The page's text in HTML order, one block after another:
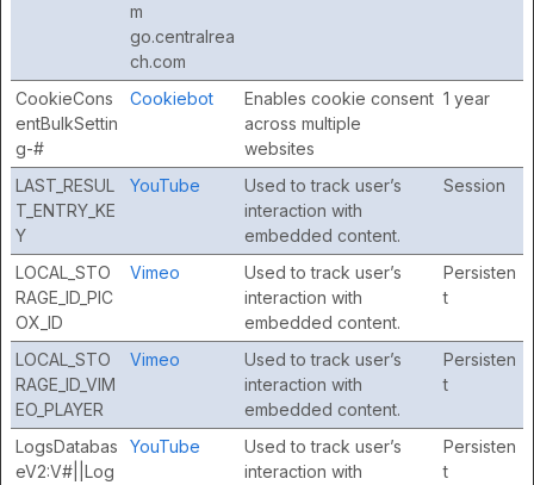
m
go.centralrea
ch.com
CookieCons
entBulkSettin
g-#
Cookiebot
Enables cookie consent
across multiple
websites
1 year
LAST_RESUL
T_ENTRY_KE
Y
YouTube
Used to track user’s
interaction with
embedded content.
Session
LOCAL_STO
RAGE_ID_PIC
OX_ID
Vimeo
Used to track user’s
interaction with
embedded content.
Persisten
t
LOCAL_STO
RAGE_ID_VIM
EO_PLAYER
Vimeo
Used to track user’s
interaction with
embedded content.
Persisten
t
LogsDatabas
eV2:V#||Log
YouTube
Used to track user’s
interaction with
Persisten
t